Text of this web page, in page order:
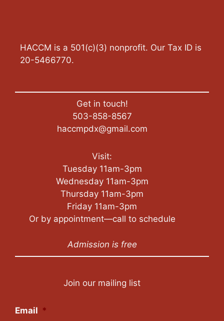
HACCM is a 501(c)(3) nonprofit. Our Tax ID is
20-5466770.
Get in touch!
503-858-8567
haccmpdx@gmail.com
Visit:
Tuesday 11am-3pm
Wednesday 11am-3pm
Thursday 11am-3pm
Friday 11am-3pm
Or by appointment—call to schedule
Admission is free
Join our mailing list
Email *